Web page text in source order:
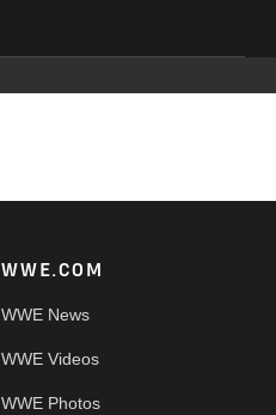
WWE.COM
WWE News
WWE Videos
WWE Photos